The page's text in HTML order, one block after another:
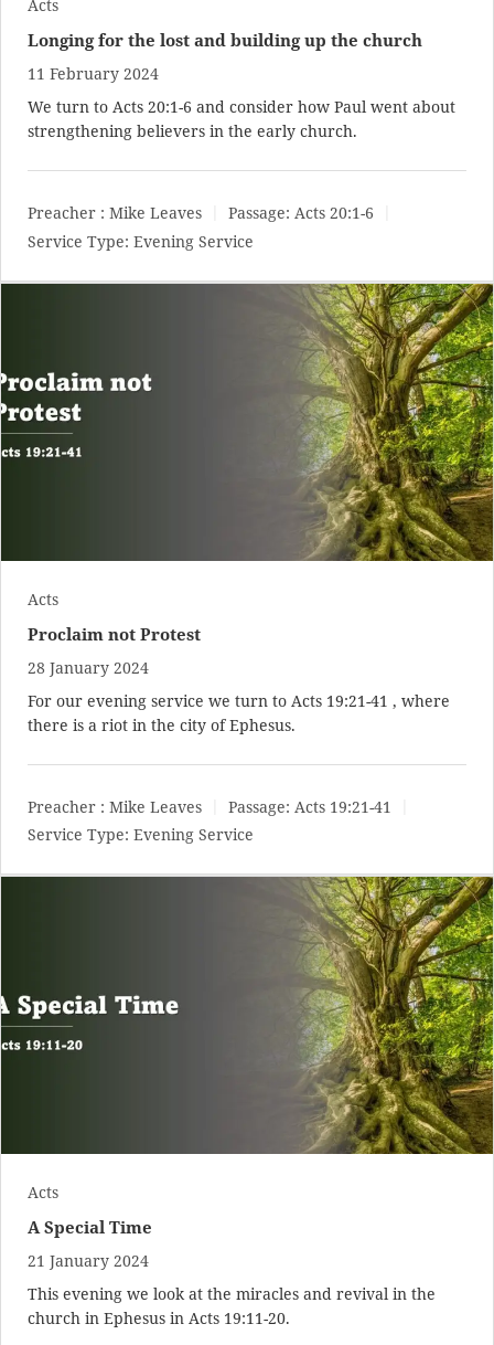
Acts
Longing for the lost and building up the church
11 February 2024
We turn to Acts 20:1-6 and consider how Paul went about
strengthening believers in the early church.
Preacher : Mike Leaves Passage: Acts 20:1-6
Service Type: Evening Service
Acts
Proclaim not Protest
28 January 2024
For our evening service we turn to Acts 19:21-41 , where
there is a riot in the city of Ephesus.
Preacher : Mike Leaves Passage: Acts 19:21-41
Service Type: Evening Service
Acts
A Special Time
21 January 2024
This evening we look at the miracles and revival in the
church in Ephesus in Acts 19:11-20.